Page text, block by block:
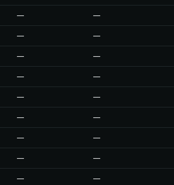
— —
— —
— —
— —
— —
— —
— —
— —
— —